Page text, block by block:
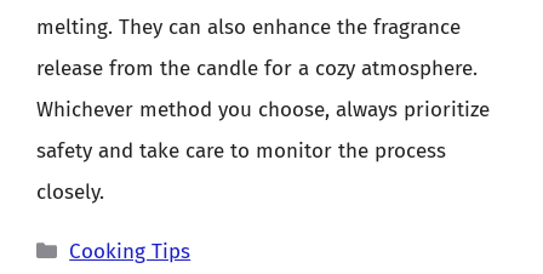
melting. They can also enhance the fragrance
release from the candle for a cozy atmosphere.
Whichever method you choose, always prioritize
safety and take care to monitor the process
closely.
Categories
Cooking Tips